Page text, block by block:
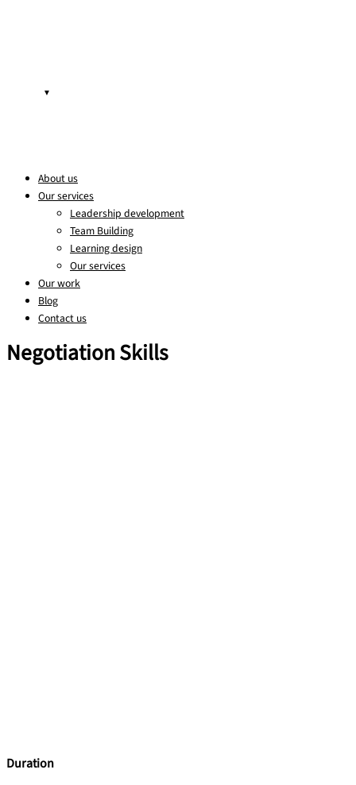
▼
About us
Our services
Leadership development
Team Building
Learning design
Our services
Our work
Blog
Contact us
Negotiation Skills
Duration